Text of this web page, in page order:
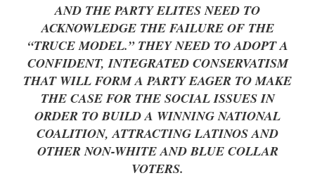
AND THE PARTY ELITES NEED TO
ACKNOWLEDGE THE FAILURE OF THE
“TRUCE MODEL.” THEY NEED TO ADOPT A
CONFIDENT, INTEGRATED CONSERVATISM
THAT WILL FORM A PARTY EAGER TO MAKE
THE CASE FOR THE SOCIAL ISSUES IN
ORDER TO BUILD A WINNING NATIONAL
COALITION, ATTRACTING LATINOS AND
OTHER NON-WHITE AND BLUE COLLAR
VOTERS.